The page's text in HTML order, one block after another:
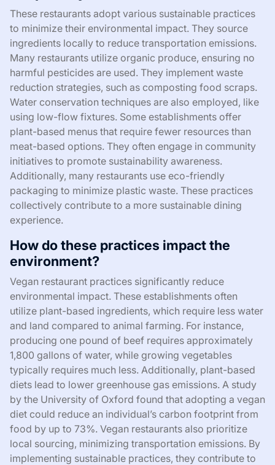
These restaurants adopt various sustainable practices
to minimize their environmental impact. They source
ingredients locally to reduce transportation emissions.
Many restaurants utilize organic produce, ensuring no
harmful pesticides are used. They implement waste
reduction strategies, such as composting food scraps.
Water conservation techniques are also employed, like
using low-flow fixtures. Some establishments offer
plant-based menus that require fewer resources than
meat-based options. They often engage in community
initiatives to promote sustainability awareness.
Additionally, many restaurants use eco-friendly
packaging to minimize plastic waste. These practices
collectively contribute to a more sustainable dining
experience.
How do these practices impact the
environment?
Vegan restaurant practices significantly reduce
environmental impact. These establishments often
utilize plant-based ingredients, which require less water
and land compared to animal farming. For instance,
producing one pound of beef requires approximately
1,800 gallons of water, while growing vegetables
typically requires much less. Additionally, plant-based
diets lead to lower greenhouse gas emissions. A study
by the University of Oxford found that adopting a vegan
diet could reduce an individual’s carbon footprint from
food by up to 73%. Vegan restaurants also prioritize
local sourcing, minimizing transportation emissions. By
implementing sustainable practices, they contribute to